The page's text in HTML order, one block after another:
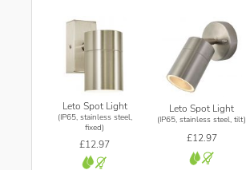
Leto Spot Light
(IP65, stainless steel,
fixed)
£12.97
Leto Spot Light
(IP65, stainless steel, tilt)
£12.97